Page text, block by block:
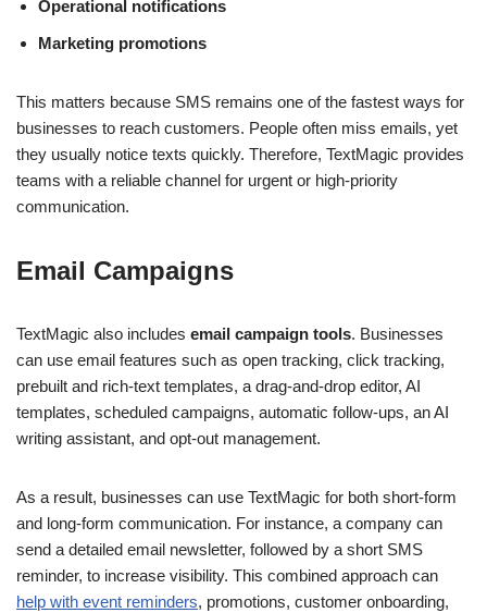
Operational notifications
Marketing promotions
This matters because SMS remains one of the fastest ways for
businesses to reach customers. People often miss emails, yet
they usually notice texts quickly. Therefore, TextMagic provides
teams with a reliable channel for urgent or high-priority
communication.
Email Campaigns
TextMagic also includes email campaign tools. Businesses
can use email features such as open tracking, click tracking,
prebuilt and rich-text templates, a drag-and-drop editor, AI
templates, scheduled campaigns, automatic follow-ups, an AI
writing assistant, and opt-out management.
As a result, businesses can use TextMagic for both short-form
and long-form communication. For instance, a company can
send a detailed email newsletter, followed by a short SMS
reminder, to increase visibility. This combined approach can
help with event reminders, promotions, customer onboarding,